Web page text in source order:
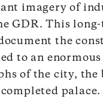
imagery of
GDR. This
the
to an
of the city, the
palace.